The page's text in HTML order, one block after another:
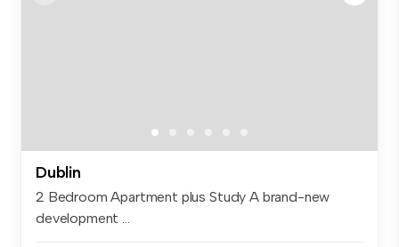
Dublin
2 Bedroom Apartment plus Study A brand-new
development ...